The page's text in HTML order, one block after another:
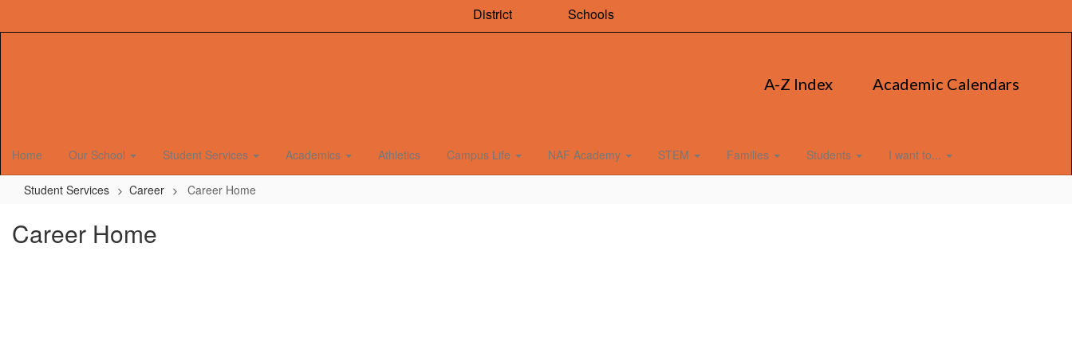
District Schools
A-Z Index Academic Calendars
Home Our School Student Services Academics Athletics Campus Life NAF Academy STEM Families Students I want to...
Student Services Career Career Home
Career Home